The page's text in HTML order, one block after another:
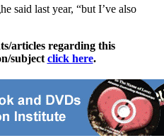
said last year, “but I’ve also
articles regarding this
subject click here.